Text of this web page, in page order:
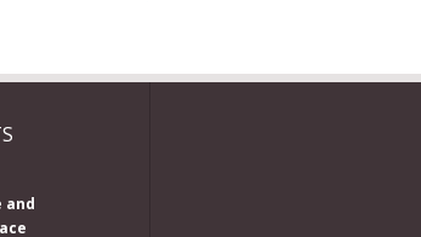
and